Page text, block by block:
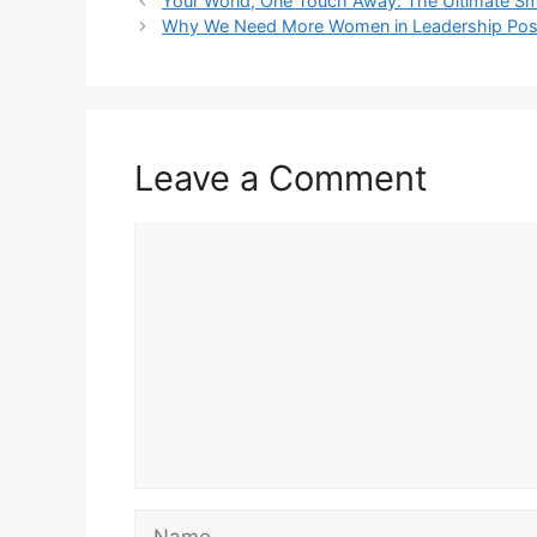
Why We Need More Women in Leadership
Leave a Comment
Name